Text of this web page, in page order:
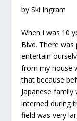
by Ski Ingram
When I was 10
Blvd. There
entertain
from my house
that because
Japanese
interned during
field was very